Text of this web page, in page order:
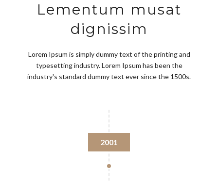
Lementum musat
dignissim
Lorem Ipsum is simply dummy text of the printing and
typesetting industry. Lorem Ipsum has been the
industry's standard dummy text ever since the 1500s.
2001